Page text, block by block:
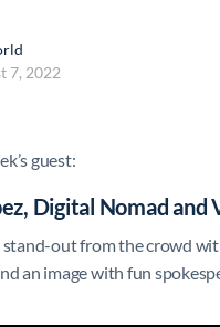
7, 2022
guest:
Digital Nomad and
stand-out from the crowd
an image with fun